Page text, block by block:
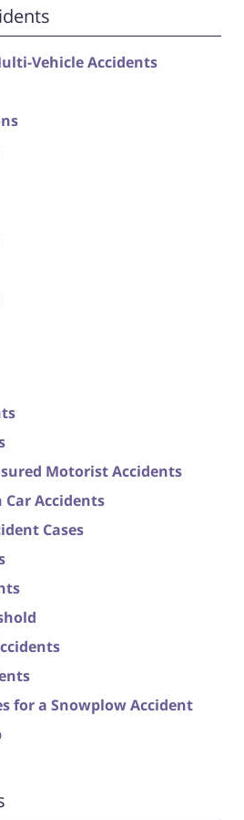
Vehicle Accidents
Motorist Accidents
Accidents
Cases
for a Snowplow Accident